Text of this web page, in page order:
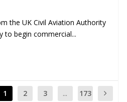
the UK Civil Aviation Authority
to begin commercial...
1 2 3 ... 173